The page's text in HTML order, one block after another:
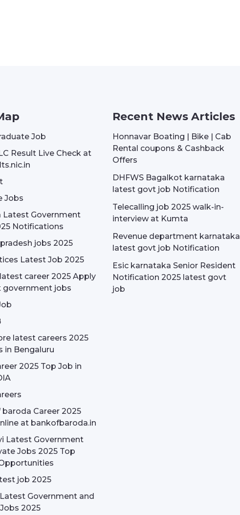
Job
Result Live Check at
Jobs
Latest Government
Notifications
jobs 2025
Latest Job 2025
career 2025 Apply
government jobs
latest careers 2025
in Bengaluru
2025 Top Job in
baroda Career 2025
at bankofbaroda.in
Latest Government
Jobs 2025 Top
job 2025
Government and
2025
Recent News Articles
Honnavar Boating | Bike | Cab
Rental coupons & Cashback
Offers
DHFWS Bagalkot karnataka
latest govt job Notification
Telecalling job 2025 walk-in-
interview at Kumta
Revenue department karnataka
latest govt job Notification
Esic karnataka Senior Resident
Notification 2025 latest govt
job